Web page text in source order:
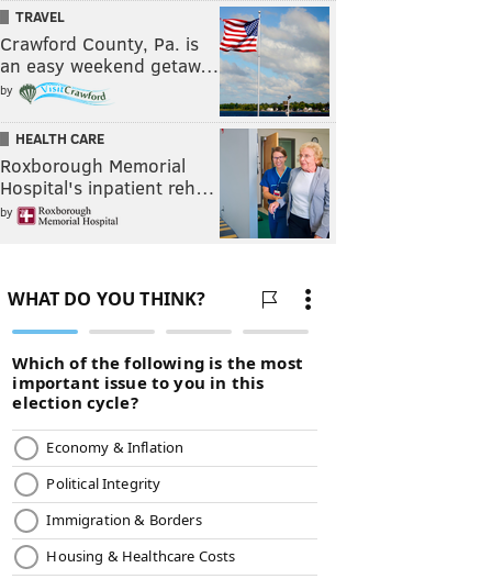
TRAVEL
Crawford County, Pa. is
an easy weekend getaw…
by
HEALTH CARE
Roxborough Memorial
Hospital's inpatient reh…
by